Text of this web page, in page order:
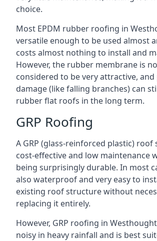
choice.
Most EPDM rubber roofing in
versatile enough to be used almost
costs almost nothing to install and
However, the rubber membrane is
considered to be very attractive, and
damage (like falling branches) can
rubber flat roofs in the long term.
GRP Roofing
A GRP (glass-reinforced plastic) roof
cost-effective and low maintenance
being surprisingly durable. In most
also waterproof and very easy to
existing roof structure without
replacing it entirely.
However, GRP roofing in
noisy in heavy rainfall and is best